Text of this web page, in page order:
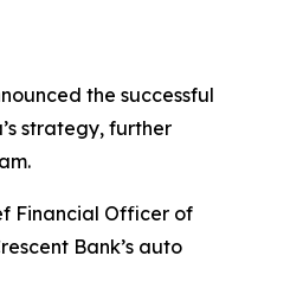
the successful
strategy, further
Financial Officer of
Bank’s auto